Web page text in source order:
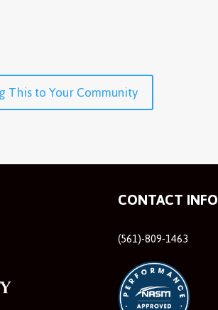
This to Your Community
CONTACT INFO
(561)-809-1463